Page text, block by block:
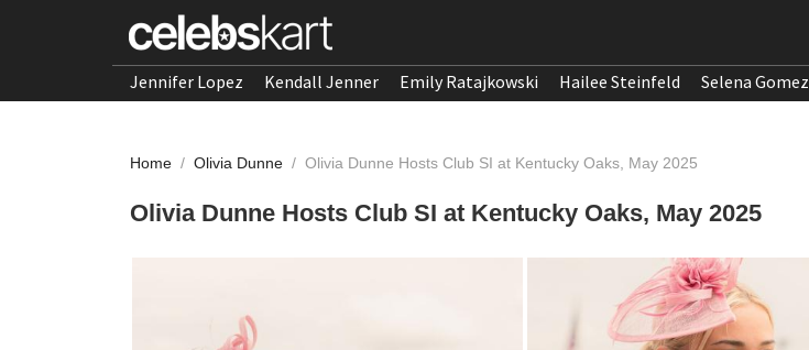
Jennifer Lopez Kendall Jenner Emily Ratajkowski Hailee Steinfeld Selena Gomez
Home / Olivia Dunne / Olivia Dunne Hosts Club SI at Kentucky Oaks, May 2025
Olivia Dunne Hosts Club SI at Kentucky Oaks, May 2025